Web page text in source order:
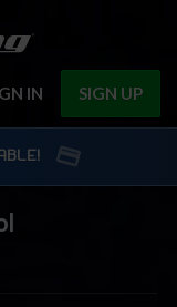
IN SIGN UP